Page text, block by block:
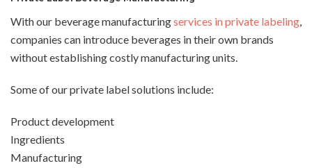
With our beverage manufacturingservices in private labeling,
companies can introduce beverages in their own brands
without establishing costly manufacturing units.
Some of our private label solutions include:
Product development
Ingredients
Manufacturing